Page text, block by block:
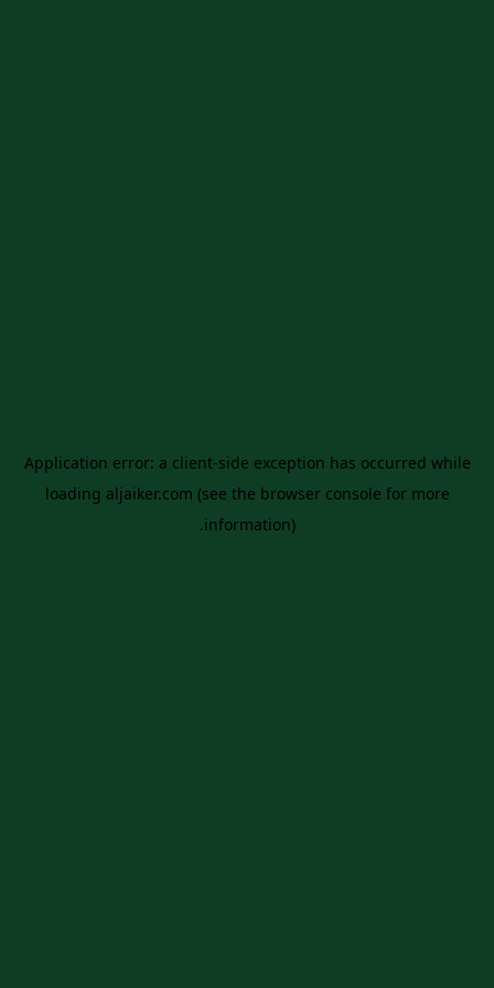
Application error: a client-side exception has occurred while
loading aljaiker.com (see the browser console for more
information).